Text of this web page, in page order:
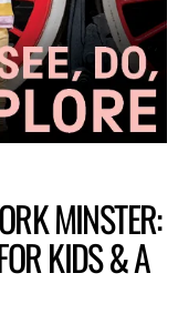
MINSTER:
KIDS & A